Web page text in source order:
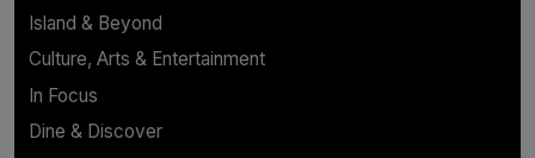
Island & Beyond
Culture, Arts & Entertainment
In Focus
Dine & Discover